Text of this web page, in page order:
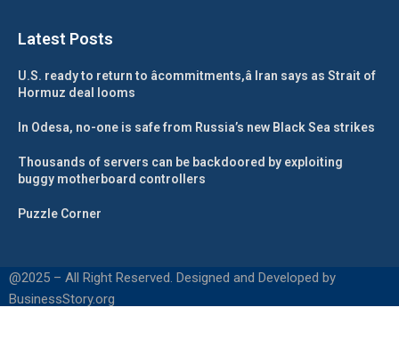
Latest Posts
U.S. ready to return to âcommitments,â Iran says as Strait of
Hormuz deal looms
In Odesa, no-one is safe from Russia’s new Black Sea strikes
Thousands of servers can be backdoored by exploiting
buggy motherboard controllers
Puzzle Corner
@2025 – All Right Reserved. Designed and Developed by
BusinessStory.org